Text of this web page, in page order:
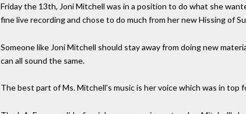
Friday the 13th, Joni Mitchell was in a position to do what she
fine live recording and chose to do much from her new Hissing of
Someone like Joni Mitchell should stay away from doing new
can all sound the same.
The best part of Ms. Mitchell's music is her voice which was in top